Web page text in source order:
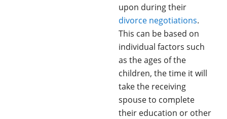
upon during their
divorce negotiations.
This can be based on
individual factors such
as the ages of the
children, the time it will
take the receiving
spouse to complete
their education or other